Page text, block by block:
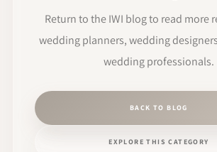
Return to the IWI blog to read more
wedding planners, wedding
wedding professionals.
BACK TO BLOG
EXPLORE THIS CATEGORY